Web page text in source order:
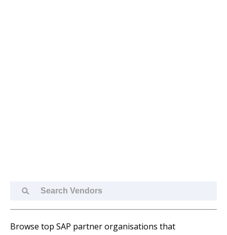
Search
Browse top SAP partner organisations that